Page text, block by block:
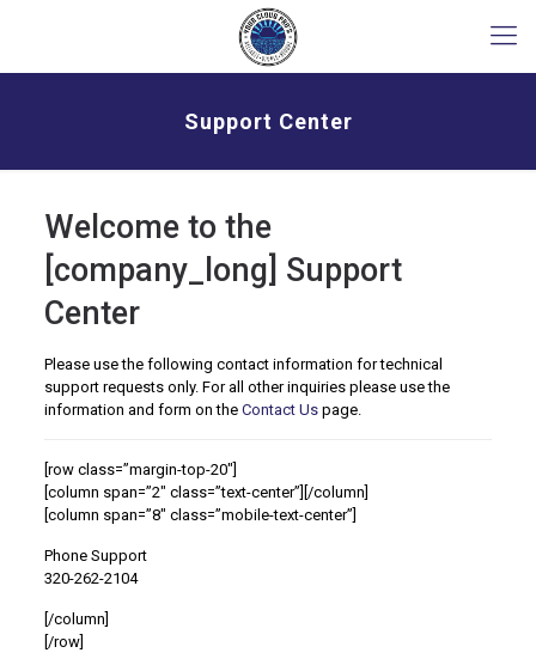
Support Center
Welcome to the
[company_long] Support
Center
Please use the following contact information for technical
support requests only. For all other inquiries please use the
information and form on the Contact Uspage.
[row class=”margin-top-20″]
[column span=”2″ class=”text-center”] [/column]
[column span=”8″ class=”mobile-text-center”]
Phone Support
320-262-2104
[/column]
[/row]